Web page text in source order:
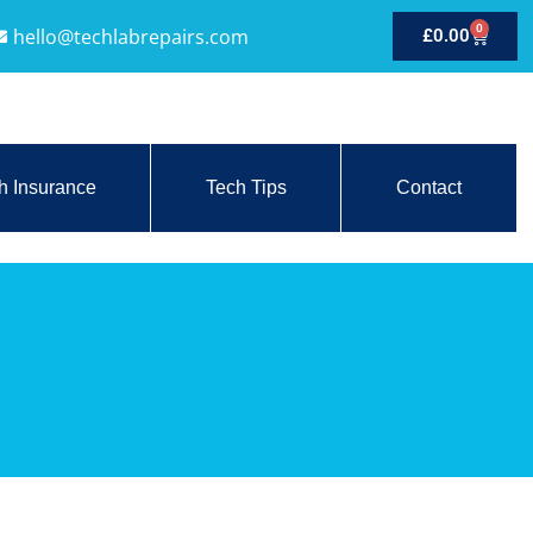
hello@techlabrepairs.com £0.00 0
Insurance Tech Tips Contact